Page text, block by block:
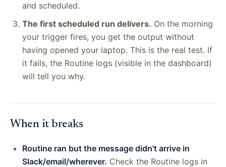
and scheduled.
The first scheduled run delivers. On the morning
your trigger fires, you get the output without
having opened your laptop. This is the real test. If
it fails, the Routine logs (visible in the dashboard)
will tell you why.
When it breaks
Routine ran but the message didn't arrive in
Slack/email/wherever. Check the Routine logs in